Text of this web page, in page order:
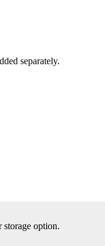
separately.
option.